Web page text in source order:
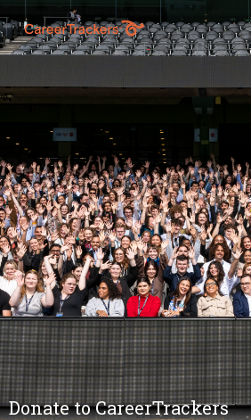
Donate to CareerTrackers